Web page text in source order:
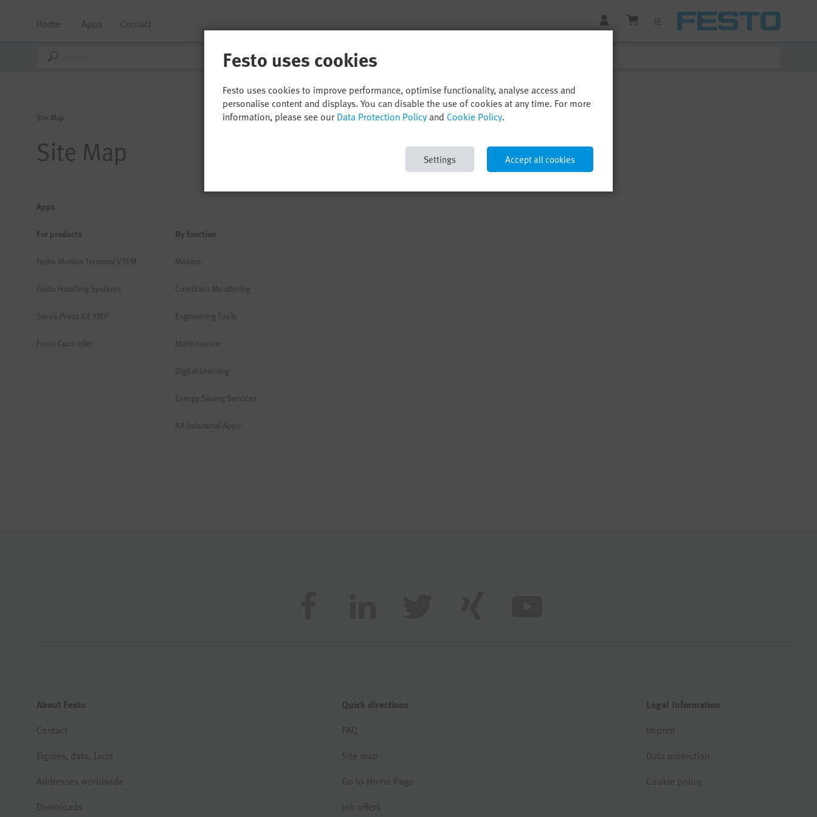
Home Apps Contact IE
Site Map
Site Map
Apps
For products
Festo Motion Terminal VTEM
Festo Handling Systems
Servo Press Kit YJKP
Festo Controller
By function
Motion
Condition Monitoring
Engineering Tools
Maintenance
Digital Learning
Energy Saving Services
AX Industrial Apps
About Festo
Contact
Figures, data, facts
Addresses worldwide
Downloads
Quick directions
FAQ
Site map
Go to Home Page
Job offers
Legal Information
Imprint
Data protection
Cookie policy
Festo uses cookies
Festo uses cookies to improve performance, optimise functionality, analyse access and
personalise content and displays. You can disable the use of cookies at any time. For more
information, please see our Data Protection Policyand Cookie Policy.
Settings Accept all cookies